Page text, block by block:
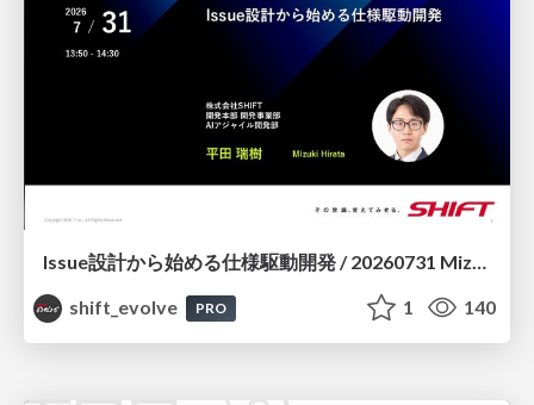
Issue設計から始める仕様駆動開発 / 20260731 Mizuki Hirata
shift_evolve
PRO 1 140